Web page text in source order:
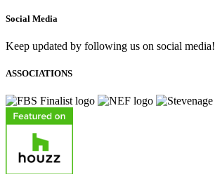
Social Media
Keep updated by following us on social media!
ASSOCIATIONS